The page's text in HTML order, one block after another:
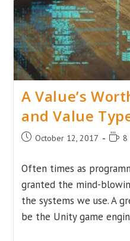
Execution
A Value’s
and Value
PostOctober 12, 2017 8
Often times as
granted the mind-
the systems we use. A
be the Unity game